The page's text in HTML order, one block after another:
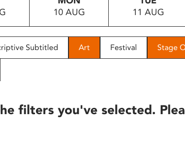
10 AUG
11 AUG
Subtitled Art Festival Stage
filters you've selected.